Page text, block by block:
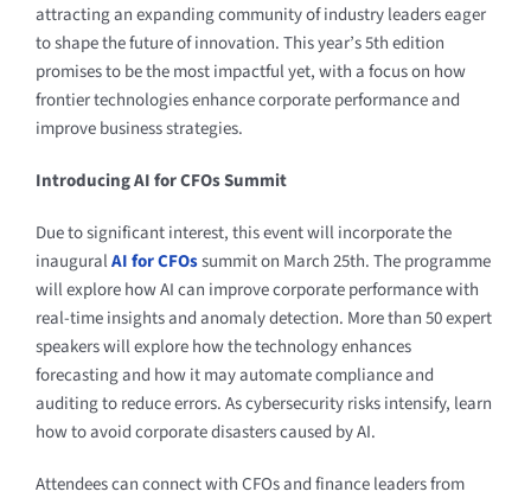
attracting an expanding community of industry leaders eager
to shape the future of innovation. This year’s 5th edition
promises to be the most impactful yet, with a focus on how
frontier technologies enhance corporate performance and
improve business strategies.
Introducing AI for CFOs Summit
Due to significant interest, this event will incorporate the
inauguralAI for CFOssummit on March 25th. The programme
will explore how AI can improve corporate performance with
real-time insights and anomaly detection. More than 50 expert
speakers will explore how the technology enhances
forecasting and how it may automate compliance and
auditing to reduce errors. As cybersecurity risks intensify, learn
how to avoid corporate disasters caused by AI.
Attendees can connect with CFOs and finance leaders from